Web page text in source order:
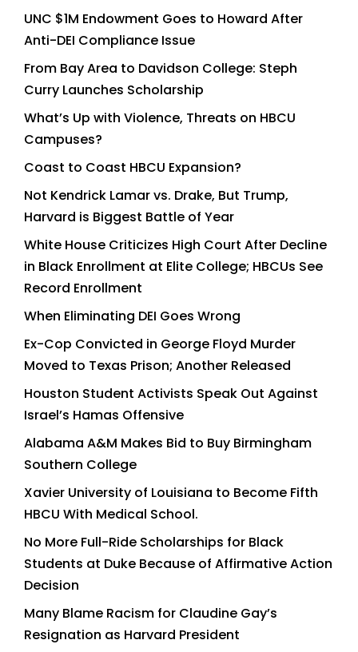
UNC $1M Endowment Goes to Howard After
Anti-DEI Compliance Issue
From Bay Area to Davidson College: Steph
Curry Launches Scholarship
What’s Up with Violence, Threats on HBCU
Campuses?
Coast to Coast HBCU Expansion?
Not Kendrick Lamar vs. Drake, But Trump,
Harvard is Biggest Battle of Year
White House Criticizes High Court After Decline
in Black Enrollment at Elite College; HBCUs See
Record Enrollment
When Eliminating DEI Goes Wrong
Ex-Cop Convicted in George Floyd Murder
Moved to Texas Prison; Another Released
Houston Student Activists Speak Out Against
Israel’s Hamas Offensive
Alabama A&M Makes Bid to Buy Birmingham
Southern College
Xavier University of Louisiana to Become Fifth
HBCU With Medical School.
No More Full-Ride Scholarships for Black
Students at Duke Because of Affirmative Action
Decision
Many Blame Racism for Claudine Gay’s
Resignation as Harvard President